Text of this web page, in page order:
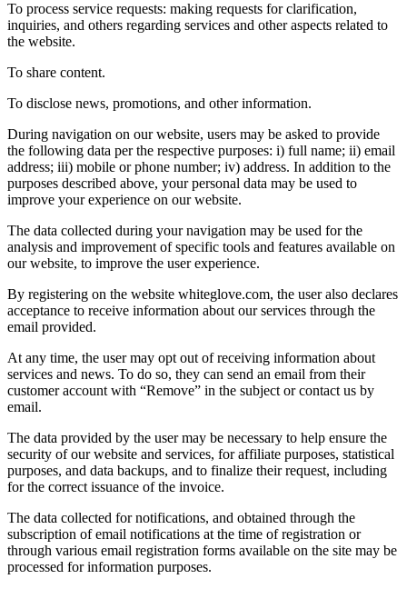
To process service requests: making requests for clarification,
inquiries, and others regarding services and other aspects related to
the website.
To share content.
To disclose news, promotions, and other information.
During navigation on our website, users may be asked to provide
the following data per the respective purposes: i) full name; ii) email
address; iii) mobile or phone number; iv) address. In addition to the
purposes described above, your personal data may be used to
improve your experience on our website.
The data collected during your navigation may be used for the
analysis and improvement of specific tools and features available on
our website, to improve the user experience.
By registering on the website whiteglove.com, the user also declares
acceptance to receive information about our services through the
email provided.
At any time, the user may opt out of receiving information about
services and news. To do so, they can send an email from their
customer account with “Remove” in the subject or contact us by
email.
The data provided by the user may be necessary to help ensure the
security of our website and services, for affiliate purposes, statistical
purposes, and data backups, and to finalize their request, including
for the correct issuance of the invoice.
The data collected for notifications, and obtained through the
subscription of email notifications at the time of registration or
through various email registration forms available on the site may be
processed for information purposes.